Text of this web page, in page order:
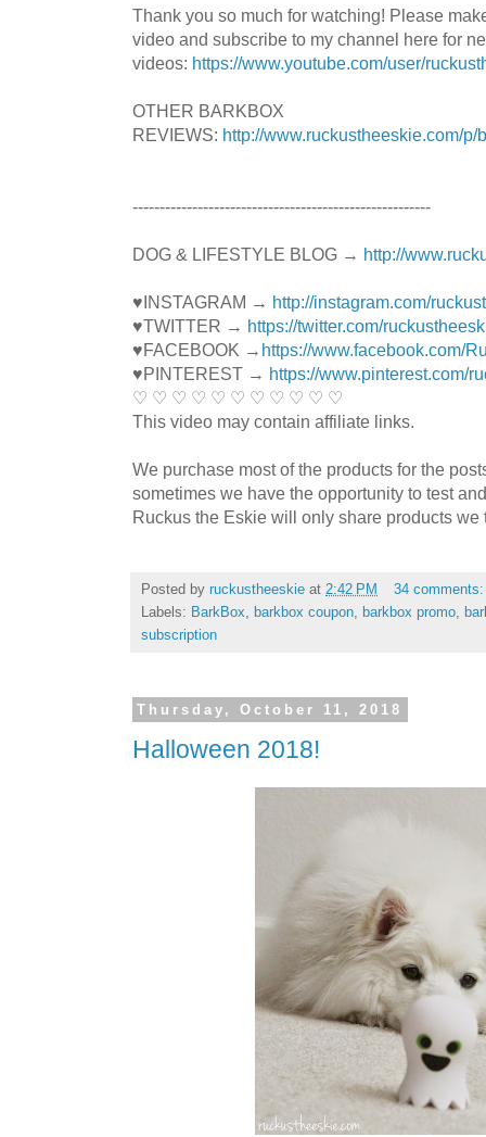
Thank you so much for watching! Please
video and subscribe to my channel here for
videos: https://www.youtube.com/user/
OTHER BARKBOX
REVIEWS: http://www.ruckustheeskie.com/p/
----------------------------------------­­­---------------
DOG & LIFESTYLE BLOG → http://
♥INSTAGRAM → http://instagram.com/
♥TWITTER → https://twitter.com/
♥FACEBOOK → https://www.facebook.com/
♥PINTEREST → https://www.pinterest.com/
♡ ♡ ♡ ♡ ♡ ♡ ♡ ♡ ♡ ♡ ♡
This video may contain affiliate links.
We purchase most of the products for the
sometimes we have the opportunity to test
Ruckus the Eskie will only share products we
Posted by ruckustheeskie at 2:42 PM
34
Labels: BarkBox, barkbox coupon, barkbox promo,
subscription
Thursday, October 11, 2018
Halloween 2018!